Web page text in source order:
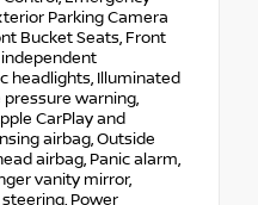
Parking Camera
Bucket Seats, Front
headlights, Illuminated
pressure warning,
CarPlay and
airbag, Outside
airbag, Panic alarm,
vanity mirror,
Power